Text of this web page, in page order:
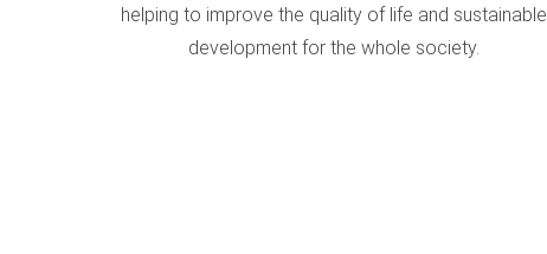
helping to improve the quality of life and sustainable
development for the whole society.